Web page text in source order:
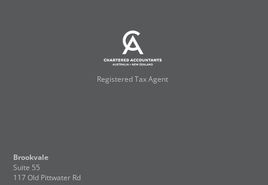
Registered Tax Agent
Brookvale
Suite 55
117 Old Pittwater Rd